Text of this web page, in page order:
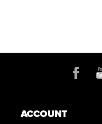
ACCOUNT